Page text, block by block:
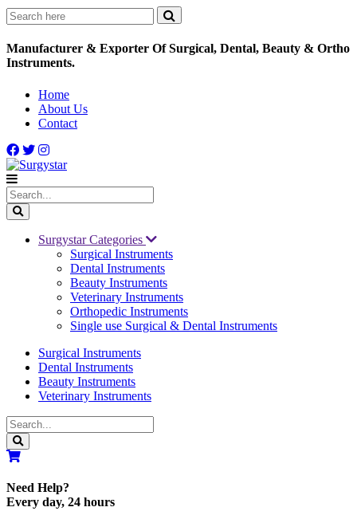
Manufacturer & Exporter Of Surgical, Dental, Beauty & Ortho
Instruments.
Home
About Us
Contact
Surgystar Categories
Surgical Instruments
Dental Instruments
Beauty Instruments
Veterinary Instruments
Orthopedic Instruments
Single use Surgical & Dental Instruments
Surgical Instruments
Dental Instruments
Beauty Instruments
Veterinary Instruments
Need Help?
Every day, 24 hours